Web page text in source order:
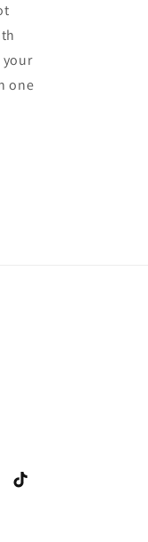
your
one
TikTok